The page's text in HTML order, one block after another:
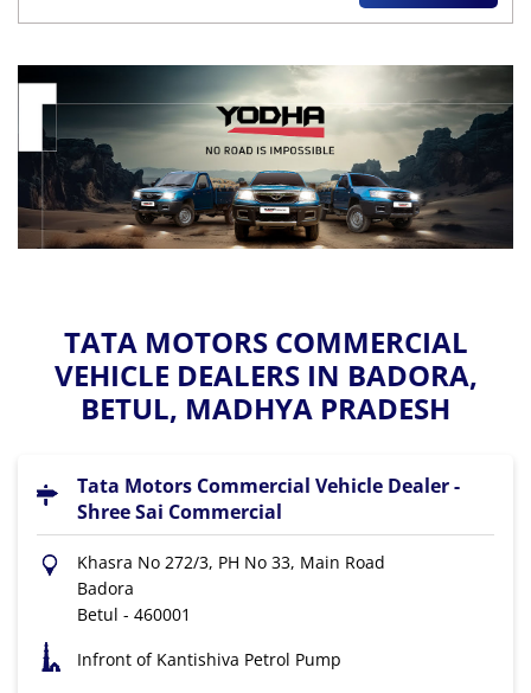
TATA MOTORS COMMERCIAL
VEHICLE DEALERS IN BADORA,
BETUL, MADHYA PRADESH
Tata Motors Commercial Vehicle Dealer -
Shree Sai Commercial
Khasra No 272/3, PH No 33, Main Road
Badora
Betul - 460001
Infront of Kantishiva Petrol Pump